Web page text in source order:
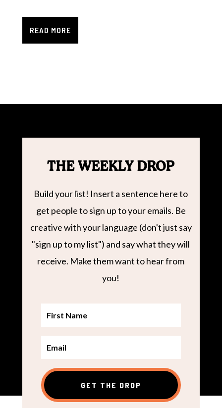
READ MORE
THE WEEKLY DROP
Build your list! Insert a sentence here to
get people to sign up to your emails. Be
creative with your language (don't just say
"sign up to my list") and say what they will
receive. Make them want to hear from
you!
GET THE DROP